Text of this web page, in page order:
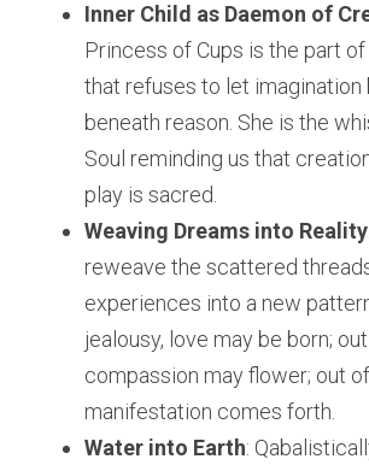
Inner Child as Daemon of
Princess of Cups is the part
that refuses to let imagination
beneath reason. She is the
Soul reminding us that
play is sacred.
Weaving Dreams into Reality
reweave the scattered
experiences into a new
jealousy, love may be born;
compassion may flower; out
manifestation comes forth.
Water into Earth: